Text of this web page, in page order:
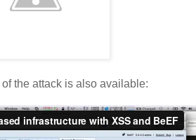
the attack is also available: